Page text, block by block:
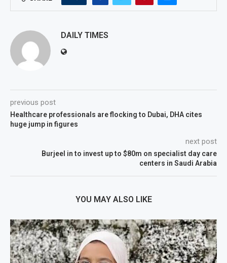
DAILY TIMES
previous post
Healthcare professionals are flocking to Dubai, DHA cites
huge jump in figures
next post
Burjeel in to invest up to $80m on specialist day care
centers in Saudi Arabia
YOU MAY ALSO LIKE